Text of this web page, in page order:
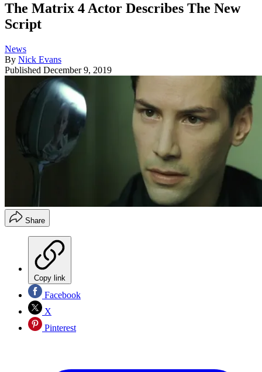
The Matrix 4 Actor Describes The New
Script
News
By Nick Evans
Published December 9, 2019
Share
Copy link
Facebook
X
Pinterest